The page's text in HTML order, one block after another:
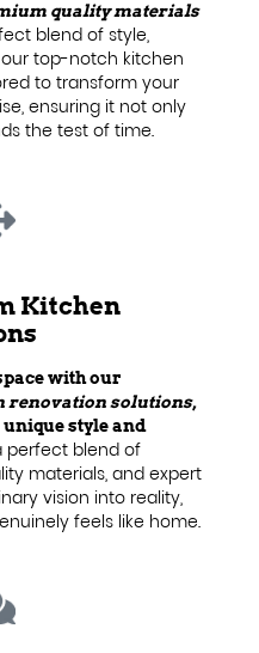
quality materials
blend of style,
top-notch kitchen
to transform your
ensuring it not only
the test of time.
Kitchen
with our
renovation solutions,
style and
perfect blend of
materials, and expert
vision into reality,
feels like home.